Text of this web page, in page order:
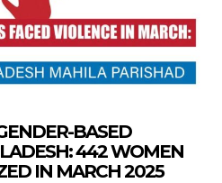
BASED
442 WOMEN
IN MARCH 2025